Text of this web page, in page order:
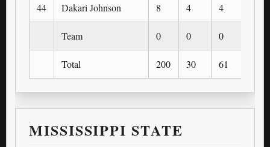
44 Dakari Johnson 8 4 4
Team 0 0 0
Total 200 30 61
MISSISSIPPI STATE